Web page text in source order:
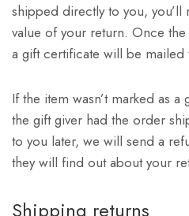
shipped directly to you,
value of your return. Once
a gift certificate will be mailed
If the item wasn’t marked as
the gift giver had the order
to you later, we will send a
they will find out about your
Shipping returns